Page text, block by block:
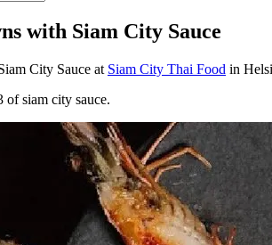
with Siam City Sauce
City Sauce at Siam City Thai Food in
siam city sauce.